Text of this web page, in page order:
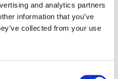
and analytics partners
information that you’ve
collected from your use
what to do with
who are we as
issue.